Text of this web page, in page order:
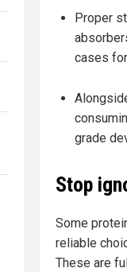
Proper
cases
grade
Stop
Some
reliable
These are